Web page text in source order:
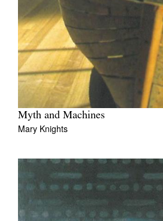
Myth and Machines
Mary Knights